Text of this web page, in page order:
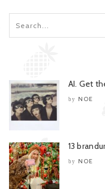
AI. Get
by NOE
13
by NOE